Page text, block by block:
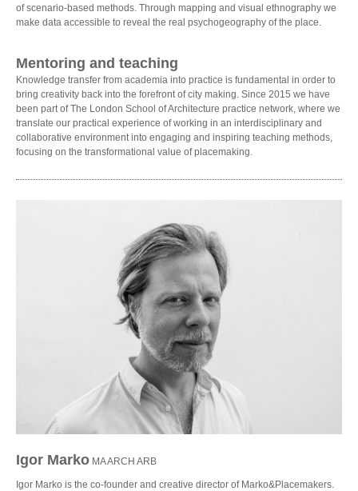
of scenario-based methods. Through mapping and visual ethnography we
make data accessible to reveal the real psychogeography of the place.
Mentoring and teaching
Knowledge transfer from academia into practice is fundamental in order to
bring creativity back into the forefront of city making. Since 2015 we have
been part of The London School of Architecture practice network, where we
translate our practical experience of working in an interdisciplinary and
collaborative environment into engaging and inspiring teaching methods,
focusing on the transformational value of placemaking.
Igor Marko MA ARCH ARB
Igor Marko is the co-founder and creative director of Marko&Placemakers.